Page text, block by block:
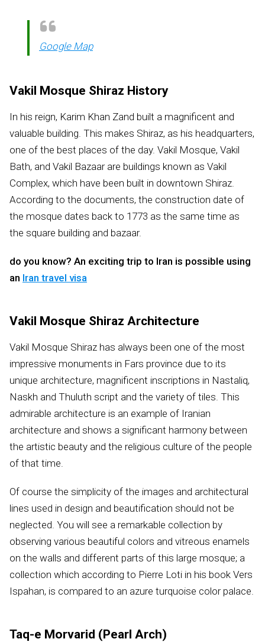
Google Map
Vakil Mosque Shiraz History
In his reign, Karim Khan Zand built a magnificent and
valuable building. This makes Shiraz, as his headquarters,
one of the best places of the day. Vakil Mosque, Vakil
Bath, and Vakil Bazaar are buildings known as Vakil
Complex, which have been built in downtown Shiraz.
According to the documents, the construction date of
the mosque dates back to 1773 as the same time as
the square building and bazaar.
do you know? An exciting trip to Iran is possible using
an Iran travel visa
Vakil Mosque Shiraz Architecture
Vakil Mosque Shiraz has always been one of the most
impressive monuments in Fars province due to its
unique architecture, magnificent inscriptions in Nastaliq,
Naskh and Thuluth script and the variety of tiles. This
admirable architecture is an example of Iranian
architecture and shows a significant harmony between
the artistic beauty and the religious culture of the people
of that time.
Of course the simplicity of the images and architectural
lines used in design and beautification should not be
neglected. You will see a remarkable collection by
observing various beautiful colors and vitreous enamels
on the walls and different parts of this large mosque; a
collection which according to Pierre Loti in his book Vers
Ispahan, is compared to an azure turquoise color palace.
Taq-e Morvarid (Pearl Arch)